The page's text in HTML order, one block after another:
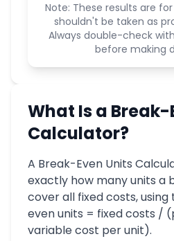
Note: These results are
shouldn't be taken as
Always double-check
before making
What Is a Break-
Calculator?
A Break-Even Units
exactly how many units a
cover all fixed costs,
even units = fixed costs /
variable cost per unit).